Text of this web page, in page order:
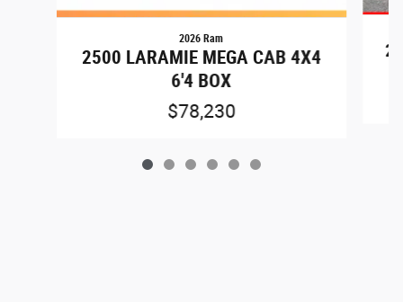
2026 Ram
2500 LARAMIE MEGA CAB 4X4
6'4 BOX
$78,230